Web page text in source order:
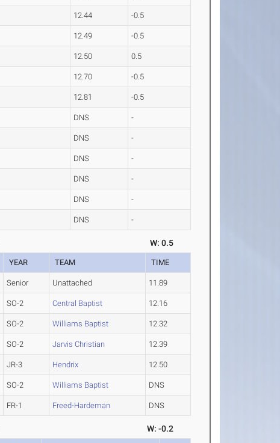
12.44 -0.5
12.49 -0.5
12.50 0.5
12.70 -0.5
12.81 -0.5
DNS -
DNS -
DNS -
DNS -
DNS -
DNS -
W: 0.5
YEAR TEAM TIME
Senior Unattached 11.89
SO-2 Central Baptist 12.16
SO-2 Williams Baptist 12.32
SO-2 Jarvis Christian 12.39
JR-3 Hendrix 12.50
SO-2 Williams Baptist DNS
FR-1 Freed-Hardeman DNS
W: -0.2